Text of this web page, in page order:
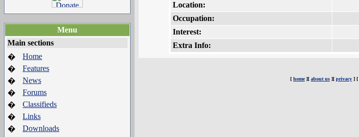
Menu
Main sections
�
Home
�
Features
�
News
�
Forums
�
Classifieds
�
Links
�
Downloads
Location:
Occupation:
Interest:
Extra Info:
[ home][ about us ][ privacy ] [